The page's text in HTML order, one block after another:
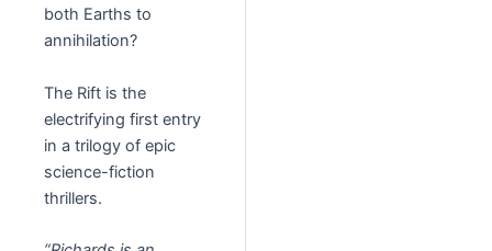
both Earths to
annihilation?
The Rift is the
electrifying first entry
in a trilogy of epic
science-fiction
thrillers.